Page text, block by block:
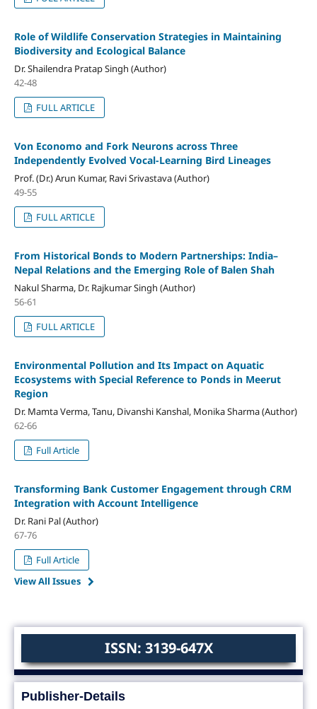
Role of Wildlife Conservation Strategies in Maintaining
Biodiversity and Ecological Balance
Dr. Shailendra Pratap Singh (Author)
42-48
FULL ARTICLE
Von Economo and Fork Neurons across Three
Independently Evolved Vocal-Learning Bird Lineages
Prof. (Dr.) Arun Kumar, Ravi Srivastava (Author)
49-55
FULL ARTICLE
From Historical Bonds to Modern Partnerships: India–
Nepal Relations and the Emerging Role of Balen Shah
Nakul Sharma, Dr. Rajkumar Singh (Author)
56-61
FULL ARTICLE
Environmental Pollution and Its Impact on Aquatic
Ecosystems with Special Reference to Ponds in Meerut
Region
Dr. Mamta Verma, Tanu, Divanshi Kanshal, Monika Sharma (Author)
62-66
Full Article
Transforming Bank Customer Engagement through CRM
Integration with Account Intelligence
Dr. Rani Pal (Author)
67-76
Full Article
View All Issues
ISSN: 3139-647X
Publisher-Details